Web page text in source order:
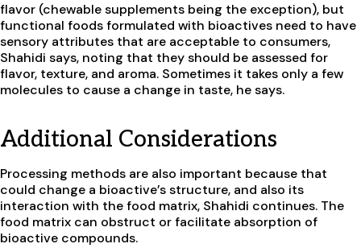
flavor (chewable supplements being the exception), but
functional foods formulated with bioactives need to have
sensory attributes that are acceptable to consumers,
Shahidi says, noting that they should be assessed for
flavor, texture, and aroma. Sometimes it takes only a few
molecules to cause a change in taste, he says.
Additional Considerations
Processing methods are also important because that
could change a bioactive’s structure, and also its
interaction with the food matrix, Shahidi continues. The
food matrix can obstruct or facilitate absorption of
bioactive compounds.